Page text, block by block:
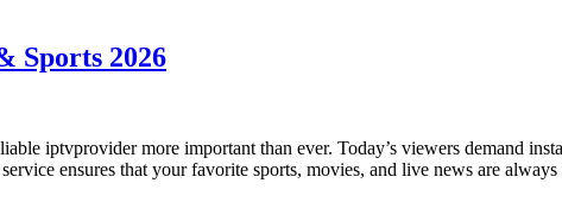
Sports 2026
iptvprovider more important than ever. Today’s viewers demand
ensures that your favorite sports, movies, and live news are